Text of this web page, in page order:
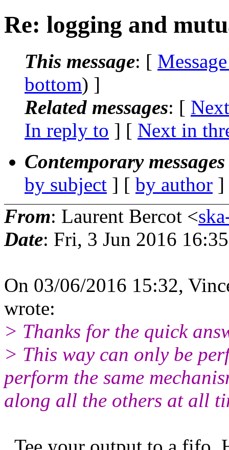
Re: logging and
This message: [
bottom) ]
Related messages: [
In reply to ] [ Next in
Contemporary
by subject ] [ by author
From: Laurent Bercot <
Date: Fri, 3 Jun 2016
On 03/06/2016 15:32,
wrote:
> Thanks for the quick
> This way can only be
perform the same
along all the others at all